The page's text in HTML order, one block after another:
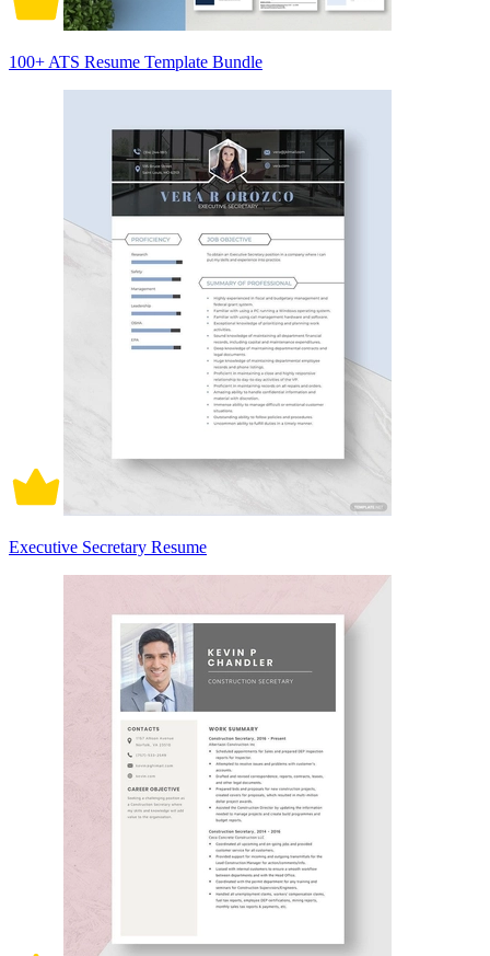
100+ ATS Resume Template Bundle
Executive Secretary Resume